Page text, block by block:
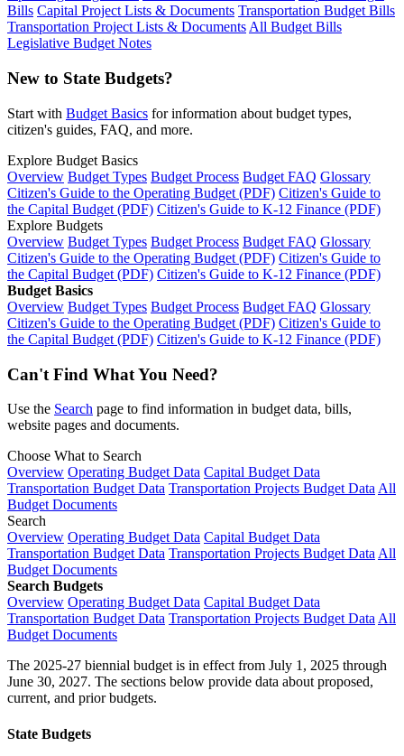
Bills Capital Project Lists & Documents Transportation Budget Bills
Transportation Project Lists & DocumentsAll Budget Bills
Legislative Budget Notes
New to State Budgets?
Start with Budget Basics for information about budget types,
citizen's guides, FAQ, and more.
Explore Budget Basics
Overview Budget Types Budget Process Budget FAQ Glossary
Citizen's Guide to the Operating Budget (PDF) Citizen's Guide to
the Capital Budget (PDF) Citizen's Guide to K-12 Finance (PDF)
Explore Budgets
Overview Budget Types Budget Process Budget FAQ Glossary
Citizen's Guide to the Operating Budget (PDF) Citizen's Guide to
the Capital Budget (PDF) Citizen's Guide to K-12 Finance (PDF)
Budget Basics
Overview Budget Types Budget Process Budget FAQ Glossary
Citizen's Guide to the Operating Budget (PDF) Citizen's Guide to
the Capital Budget (PDF) Citizen's Guide to K-12 Finance (PDF)
Can't Find What You Need?
Use the Search page to find information in budget data, bills,
website pages and documents.
Choose What to Search
Overview Operating Budget Data Capital Budget Data
Transportation Budget Data Transportation Projects Budget Data All
Budget Documents
Search
Overview Operating Budget Data Capital Budget Data
Transportation Budget Data Transportation Projects Budget Data All
Budget Documents
Search Budgets
Overview Operating Budget Data Capital Budget Data
Transportation Budget Data Transportation Projects Budget Data All
Budget Documents
The 2025-27 biennial budget is in effect from July 1, 2025 through
June 30, 2027. The sections below provide data about proposed,
current, and prior budgets.
State Budgets